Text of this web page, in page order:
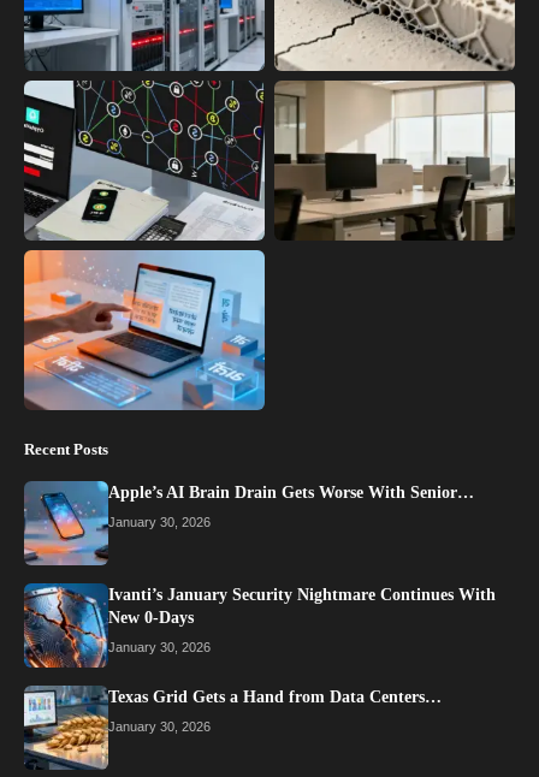
Recent Posts
Apple’s AI Brain Drain Gets Worse With Senior…
January 30, 2026
Ivanti’s January Security Nightmare Continues With
New 0-Days
January 30, 2026
Texas Grid Gets a Hand from Data Centers…
January 30, 2026